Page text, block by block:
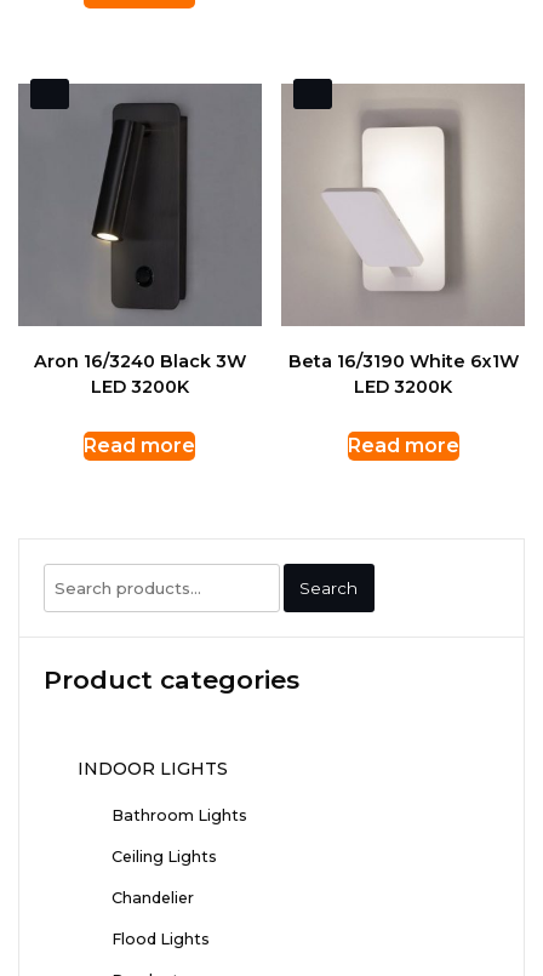
Aron 16/3240 Black 3W
LED 3200K
Read more
Beta 16/3190 White 6x1W
LED 3200K
Read more
Search
for:
Search
Product categories
INDOOR LIGHTS
Bathroom Lights
Ceiling Lights
Chandelier
Flood Lights